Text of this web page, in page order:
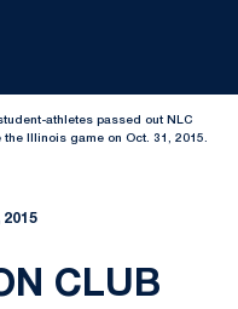
athletes passed out NLC
Illinois game on Oct. 31, 2015.
2015
CLUB